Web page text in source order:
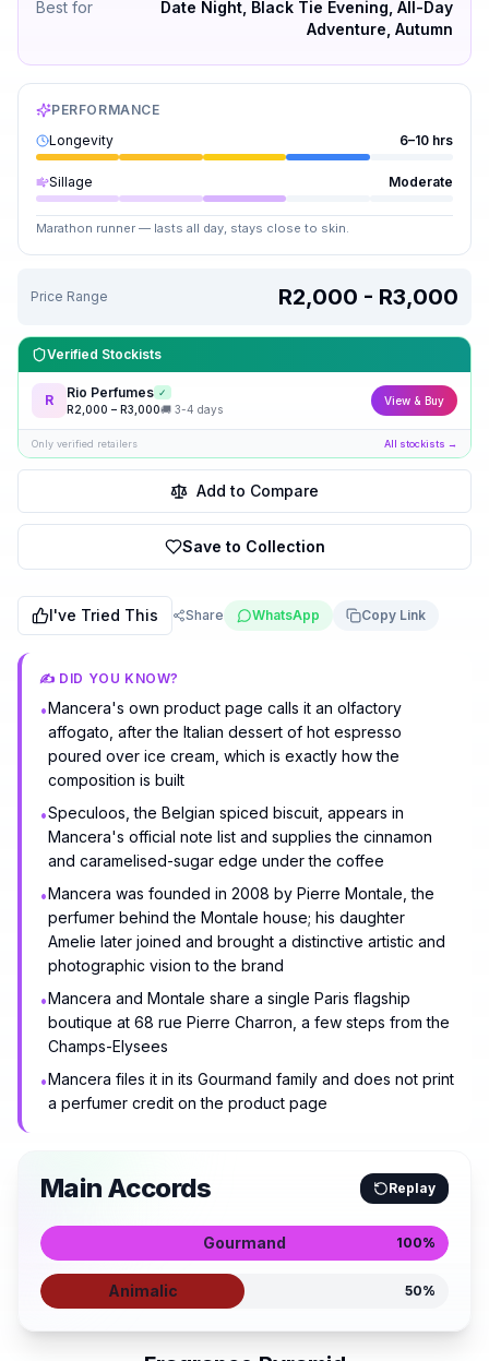
Best for
Date Night, Black Tie Evening, All-Day
Adventure, Autumn
PERFORMANCE
Longevity
6–10 hrs
Sillage Moderate
Marathon runner — lasts all day, stays close to skin.
Price Range R2,000 - R3,000
Verified Stockists
R Rio Perfumes ✓
R2,000 – R3,000🚚 3-4 days
View & Buy
Only verified retailers All stockists →
Add to Compare
Save to Collection
I've Tried This Share WhatsApp Copy Link
✍️ DID YOU KNOW?
•Mancera's own product page calls it an olfactory
affogato, after the Italian dessert of hot espresso
poured over ice cream, which is exactly how the
composition is built
•Speculoos, the Belgian spiced biscuit, appears in
Mancera's official note list and supplies the cinnamon
and caramelised-sugar edge under the coffee
•Mancera was founded in 2008 by Pierre Montale, the
perfumer behind the Montale house; his daughter
Amelie later joined and brought a distinctive artistic and
photographic vision to the brand
•Mancera and Montale share a single Paris flagship
boutique at 68 rue Pierre Charron, a few steps from the
Champs-Elysees
•Mancera files it in its Gourmand family and does not print
a perfumer credit on the product page
Main Accords Replay
Gourmand 100%
Animalic 50%